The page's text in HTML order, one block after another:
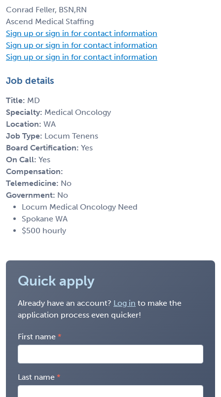
Conrad Feller, BSN,RN
Ascend Medical Staffing
Sign up or sign in for contact information
Sign up or sign in for contact information
Sign up or sign in for contact information
Job details
Title: MD
Specialty: Medical Oncology
Location: WA
Job Type: Locum Tenens
Board Certification: Yes
On Call: Yes
Compensation:
Telemedicine: No
Government: No
Locum Medical Oncology Need
Spokane WA
$500 hourly
Quick apply
Already have an account? Log in to make the
application process even quicker!
First name
Last name